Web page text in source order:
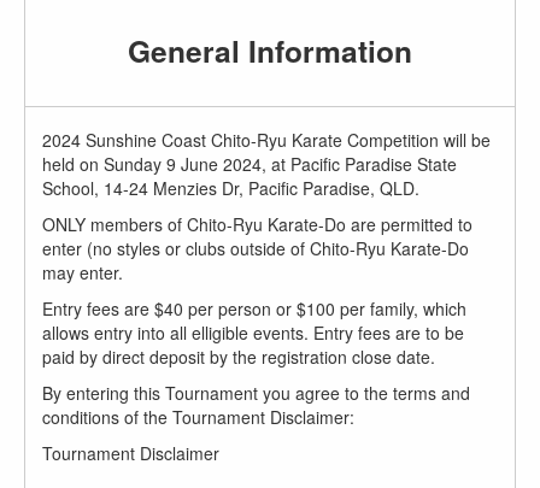
General Information
2024 Sunshine Coast Chito-Ryu Karate Competition will be
held on Sunday 9 June 2024, at Pacific Paradise State
School, 14-24 Menzies Dr, Pacific Paradise, QLD.
ONLY members of Chito-Ryu Karate-Do are permitted to
enter (no styles or clubs outside of Chito-Ryu Karate-Do
may enter.
Entry fees are $40 per person or $100 per family, which
allows entry into all elligible events. Entry fees are to be
paid by direct deposit by the registration close date.
By entering this Tournament you agree to the terms and
conditions of the Tournament Disclaimer:
Tournament Disclaimer